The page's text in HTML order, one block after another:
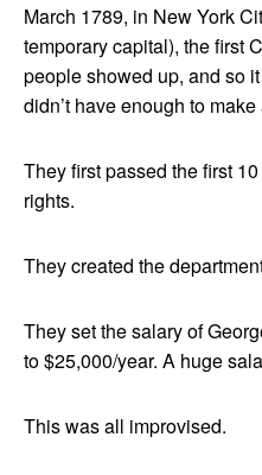
March 1789, in New York
temporary capital), the first
people showed up, and so
didn’t have enough to
They first passed the first
rights.
They created the
They set the salary of
to $25,000/year. A huge
This was all improvised.